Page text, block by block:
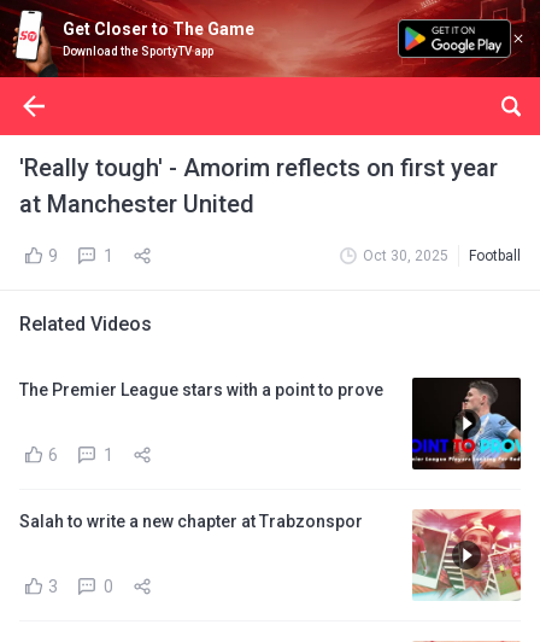
Get Closer to The Game
Download the SportyTV app
'Really tough' - Amorim reflects on first year
at Manchester United
9 1 Oct 30, 2025 Football
Related Videos
The Premier League stars with a point to prove
6 1
Salah to write a new chapter at Trabzonspor
3 0